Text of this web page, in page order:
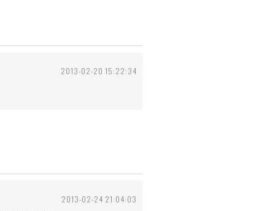
2013-02-20 15:22:34
2013-02-24 21:04:03